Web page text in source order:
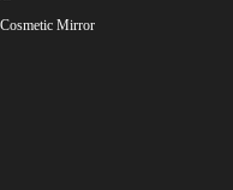
Cosmetic Mirror